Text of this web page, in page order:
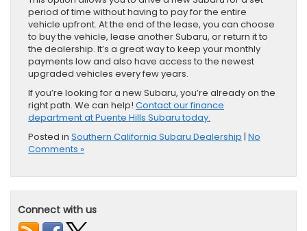
period of time without having to pay for the entire
vehicle upfront. At the end of the lease, you can choose
to buy the vehicle, lease another Subaru, or return it to
the dealership. It’s a great way to keep your monthly
payments low and also have access to the newest
upgraded vehicles every few years.
If you’re looking for a new ​Subaru, you’re ​already on the
right path. We can help! Contact our finance
department at Puente Hills Subaru today.
Posted in Southern California Subaru Dealership | No
Comments »
Connect with us